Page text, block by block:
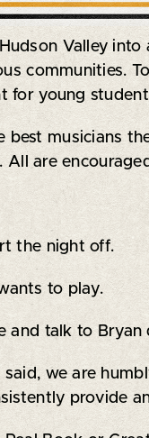
Valley
communities.
for young
musicians
are
the night off.
to play.
and talk to
we are
provide